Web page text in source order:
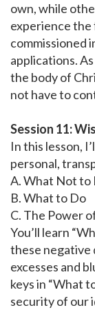
own, while
experience the
commissioned
applications.
the body of
not have to
Session 11:
In this lesson,
personal,
A. What Not to
B. What to Do
C. The Power
You’ll learn
these negative
excesses and
keys in “What
security of our